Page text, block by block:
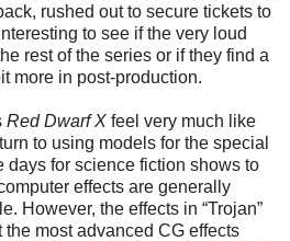
rushed out to secure tickets to
to see if the very loud
rest of the series or if they find a
more in post-production.
Red Dwarf X feel very much like
to using models for the special
days for science fiction shows to
effects are generally
However, the effects in “Trojan”
most advanced CG effects